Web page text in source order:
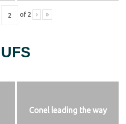
of 2 › »
UFS
Conel leading the way